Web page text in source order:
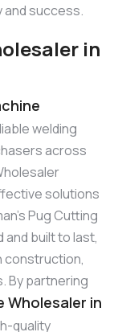
success.
in
welding
across
solutions
Pug Cutting
built to last,
construction,
By partnering
Wholesaler in
quality